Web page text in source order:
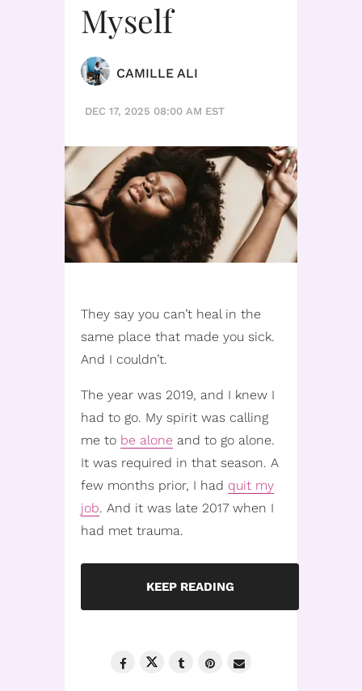
Myself
CAMILLE ALI
DEC 17, 2025 08:00 AM EST
They say you can’t heal in the
same place that made you sick.
And I couldn’t.
The year was 2019, and I knew I
had to go. My spirit was calling
me to be alone and to go alone.
It was required in that season. A
few months prior, I had quit my
job. And it was late 2017 when I
had met trauma.
KEEP READING